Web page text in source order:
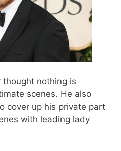
nothing is
scenes. He also
cover up his private part
with leading lady